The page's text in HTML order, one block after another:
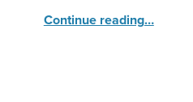
Continue reading…